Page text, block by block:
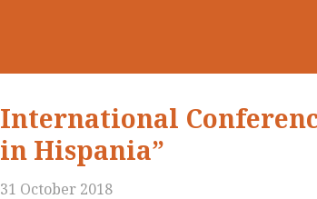
International
in Hispania”
31 October 2018